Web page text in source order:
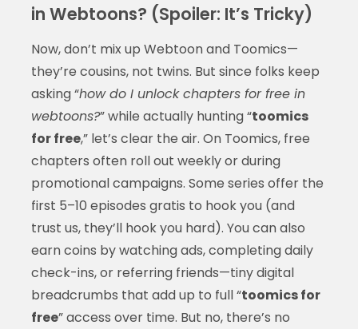
in Webtoons? (Spoiler: It’s Tricky)
Now, don’t mix up Webtoon and Toomics—
they’re cousins, not twins. But since folks keep
asking “how do I unlock chapters for free in
webtoons?” while actually hunting “toomics
for free,” let’s clear the air. On Toomics, free
chapters often roll out weekly or during
promotional campaigns. Some series offer the
first 5–10 episodes gratis to hook you (and
trust us, they’ll hook you hard). You can also
earn coins by watching ads, completing daily
check-ins, or referring friends—tiny digital
breadcrumbs that add up to full “toomics for
free” access over time. But no, there’s no